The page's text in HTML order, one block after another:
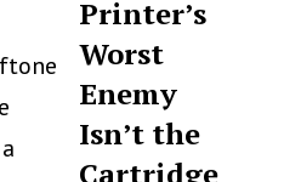
Printer’s
Worst
Enemy
Isn’t the
Cartridge